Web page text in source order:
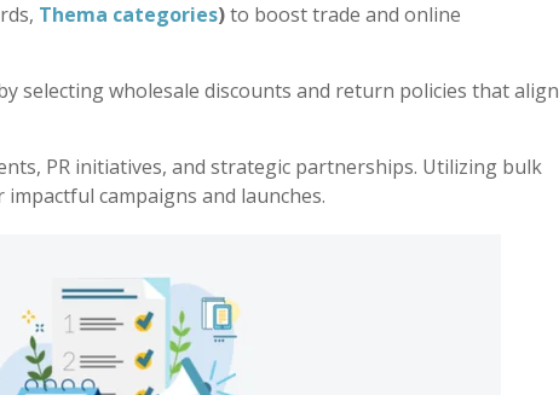
Thema categories)to boost trade and online
selecting wholesale discounts and return policies that align
PR initiatives, and strategic partnerships. Utilizing bulk
impactful campaigns and launches.